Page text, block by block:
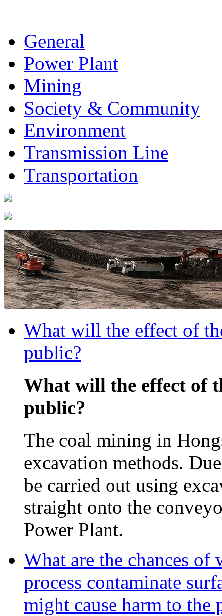
General
Power Plant
Mining
Society & Community
Environment
Transmission Line
Transportation
What will the effect of
public?
What will the effect of
public?
The coal mining in
excavation methods.
be carried out using
straight onto the
Power Plant.
What are the chances of
process contaminate
might cause harm to the